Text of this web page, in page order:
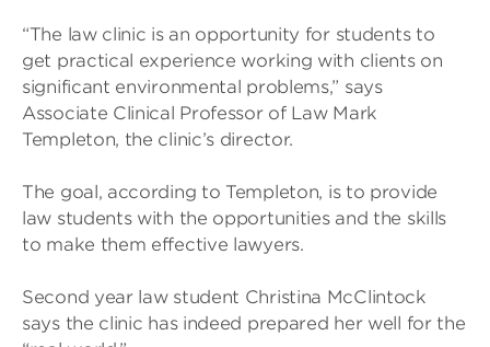
“The law clinic is an opportunity for students to
get practical experience working with clients on
significant environmental problems,” says
Associate Clinical Professor of Law Mark
Templeton, the clinic’s director.
The goal, according to Templeton, is to provide
law students with the opportunities and the skills
to make them effective lawyers.
Second year law student Christina McClintock
says the clinic has indeed prepared her well for the